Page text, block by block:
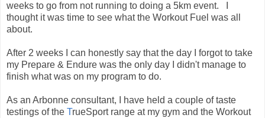
weeks to go from not running to doing a 5km event. I
thought it was time to see what the Workout Fuel was all
about.
After 2 weeks I can honestly say that the day I forgot to take
my Prepare & Endure was the only day I didn't manage to
finish what was on my program to do.
As an Arbonne consultant, I have held a couple of taste
testings of the TrueSport range at my gym and the Workout